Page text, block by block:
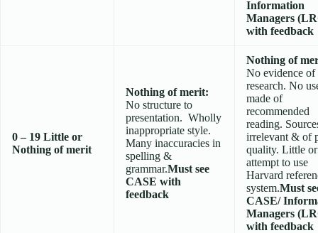
Information
Managers
with feedback
0 – 19 Little or
Nothing of merit
Nothing of merit:
No structure to
presentation. Wholly
inappropriate style.
Many inaccuracies in
spelling &
grammar.Must see
CASE with
feedback
Nothing of
No evidence of
research. No
made of
recommended
reading.
irrelevant & of
quality. Little
attempt to use
Harvard
system.Must
CASE/
Managers
with feedback